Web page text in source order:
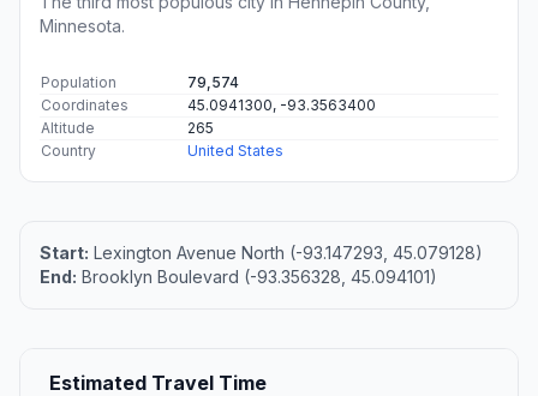
Minnesota.
Population
79,574
Coordinates
45.0941300, -93.3563400
Altitude
265
Country
United States
Start: Lexington Avenue North (-93.147293, 45.079128)
End: Brooklyn Boulevard (-93.356328, 45.094101)
Estimated Travel Time